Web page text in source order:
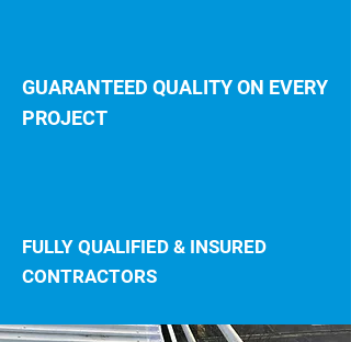
GUARANTEED QUALITY ON EVERY
PROJECT
FULLY QUALIFIED & INSURED
CONTRACTORS